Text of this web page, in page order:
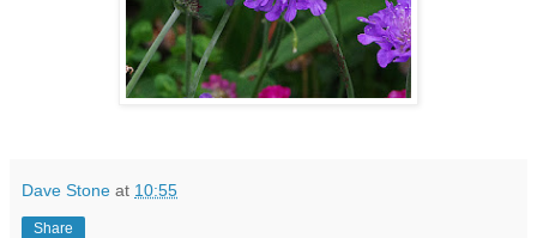
Dave Stone at 10:55
Share